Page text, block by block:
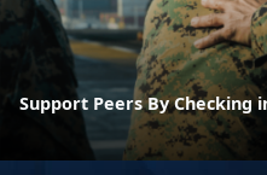
Support Peers By Checking